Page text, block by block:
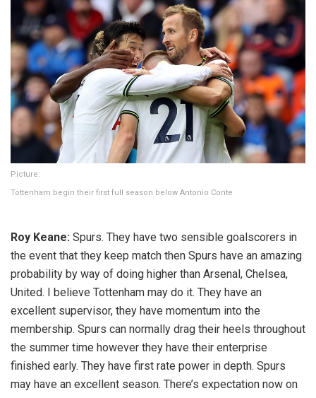
Picture:
Tottenham begin their first full season below Antonio Conte
Roy Keane: Spurs. They have two sensible goalscorers in
the event that they keep match then Spurs have an amazing
probability by way of doing higher than Arsenal, Chelsea,
United. I believe Tottenham may do it. They have an
excellent supervisor, they have momentum into the
membership. Spurs can normally drag their heels throughout
the summer time however they have their enterprise
finished early. They have first rate power in depth. Spurs
may have an excellent season. There’s expectation now on